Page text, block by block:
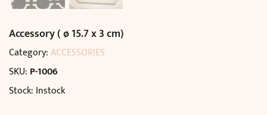
Accessory ( ø 15.7 x 3 cm)
Category:ACCESSORIES
SKU: P-1006
Stock: Instock